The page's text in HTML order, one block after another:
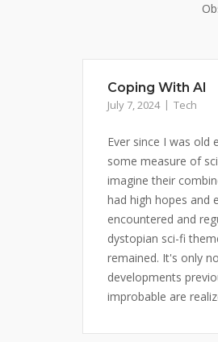
Coping With AI
July 7, 2024 Tech
Ever since I was old
some measure of
imagine their
had high hopes and
encountered and
dystopian sci-fi
remained. It's only
developments
improbable are